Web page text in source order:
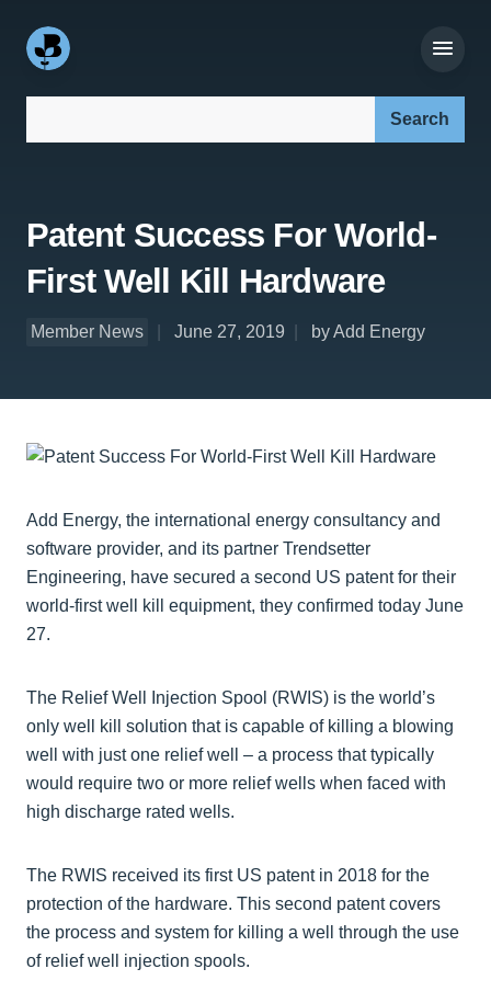
Patent Success For World-
First Well Kill Hardware
Member News June 27, 2019 by Add Energy
Add Energy, the international energy consultancy and
software provider, and its partner Trendsetter
Engineering, have secured a second US patent for their
world-first well kill equipment, they confirmed today June
27.
The Relief Well Injection Spool (RWIS) is the world’s
only well kill solution that is capable of killing a blowing
well with just one relief well – a process that typically
would require two or more relief wells when faced with
high discharge rated wells.
The RWIS received its first US patent in 2018 for the
protection of the hardware. This second patent covers
the process and system for killing a well through the use
of relief well injection spools.